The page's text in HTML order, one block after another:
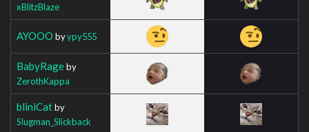
xBlitzBlaze
AYOOO byypy555
BabyRageby
ZerothKappa
bliniCatby
Slugman_Slickback